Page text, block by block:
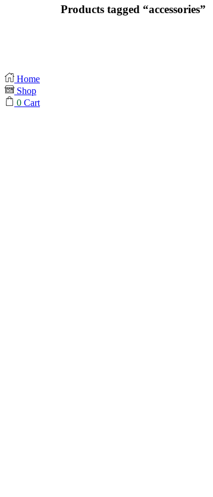
Products tagged “accessories”
Home
Shop
0 Cart